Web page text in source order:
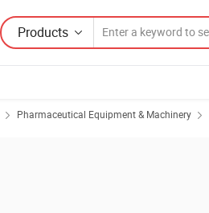
Products
Pharmaceutical Equipment & Machinery